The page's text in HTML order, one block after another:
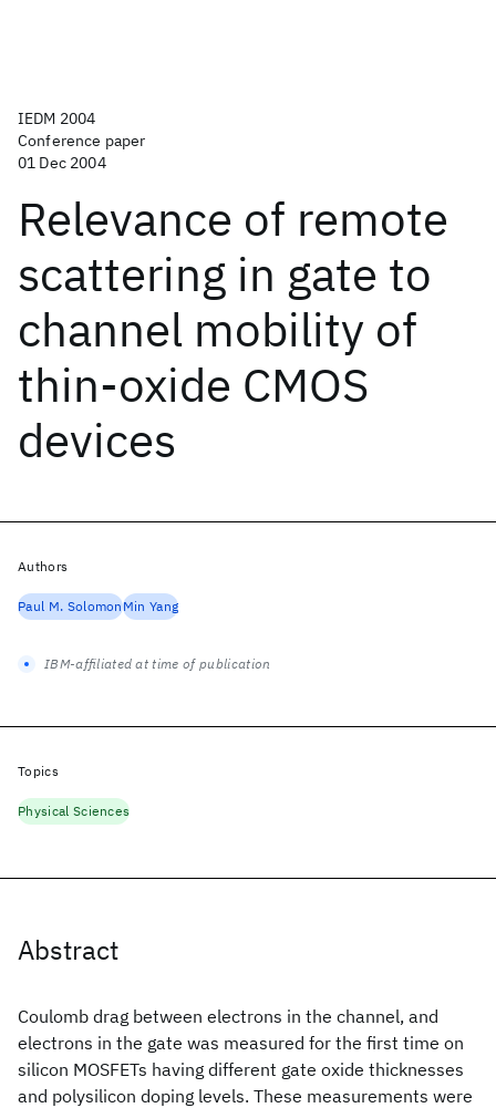
IEDM 2004
Conference paper
01 Dec 2004
Relevance of remote
scattering in gate to
channel mobility of
thin-oxide CMOS
devices
Abstract
Coulomb drag between electrons in the channel, and
electrons in the gate was measured for the first time on
silicon MOSFETs having different gate oxide thicknesses
and polysilicon doping levels. These measurements were
Authors
Paul M. SolomonMin Yang
IBM-affiliated at time of publication
Topics
Physical Sciences